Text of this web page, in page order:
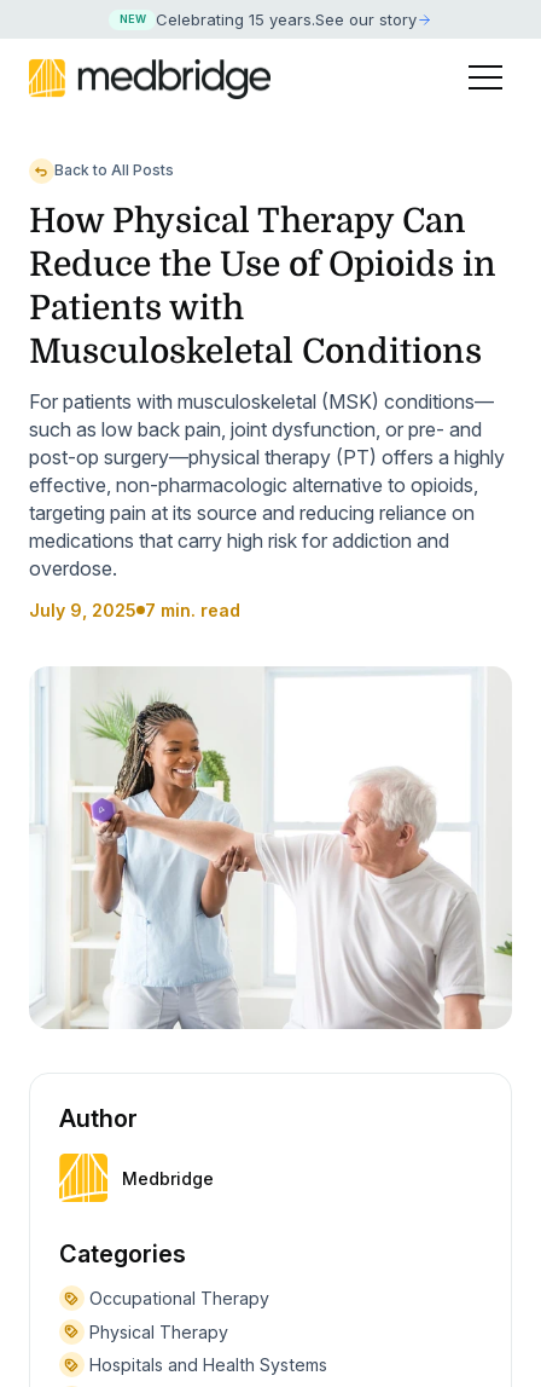
NEW Celebrating 15 years.See our story
Back to All Posts
How Physical Therapy Can
Reduce the Use of Opioids in
Patients with
Musculoskeletal Conditions
For patients with musculoskeletal (MSK) conditions—
such as low back pain, joint dysfunction, or pre- and
post-op surgery—physical therapy (PT) offers a highly
effective, non-pharmacologic alternative to opioids,
targeting pain at its source and reducing reliance on
medications that carry high risk for addiction and
overdose.
July 9, 2025 7 min. read
Author
Medbridge
Categories
Occupational Therapy
Physical Therapy
Hospitals and Health Systems